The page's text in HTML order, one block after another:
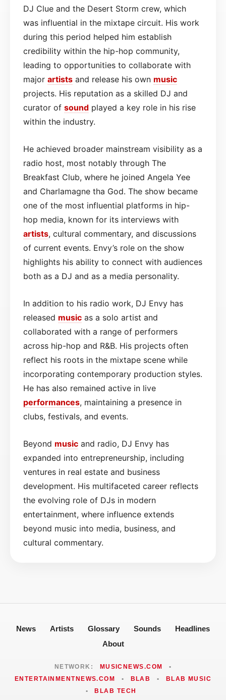
DJ Clue and the Desert Storm crew, which
was influential in the mixtape circuit. His work
during this period helped him establish
credibility within the hip-hop community,
leading to opportunities to collaborate with
major artists and release his own music
projects. His reputation as a skilled DJ and
curator of sound played a key role in his rise
within the industry.
He achieved broader mainstream visibility as a
radio host, most notably through The
Breakfast Club, where he joined Angela Yee
and Charlamagne tha God. The show became
one of the most influential platforms in hip-
hop media, known for its interviews with
artists, cultural commentary, and discussions
of current events. Envy’s role on the show
highlights his ability to connect with audiences
both as a DJ and as a media personality.
In addition to his radio work, DJ Envy has
released music as a solo artist and
collaborated with a range of performers
across hip-hop and R&B. His projects often
reflect his roots in the mixtape scene while
incorporating contemporary production styles.
He has also remained active in live
performances, maintaining a presence in
clubs, festivals, and events.
Beyond music and radio, DJ Envy has
expanded into entrepreneurship, including
ventures in real estate and business
development. His multifaceted career reflects
the evolving role of DJs in modern
entertainment, where influence extends
beyond music into media, business, and
cultural commentary.
News Artists Glossary Sounds
Headlines
About
NETWORK: MUSICNEWS.COM
•
ENTERTAINMENTNEWS.COM
• BLAB •
BLAB MUSIC
•
BLAB TECH